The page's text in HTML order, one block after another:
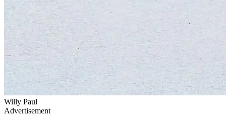
Willy Paul
Advertisement